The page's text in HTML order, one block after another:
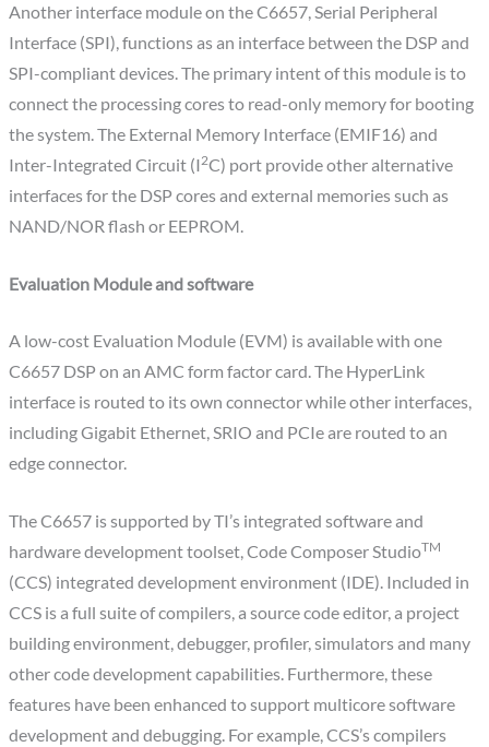
Another interface module on the C6657, Serial Peripheral
Interface (SPI), functions as an interface between the DSP and
SPI-compliant devices. The primary intent of this module is to
connect the processing cores to read-only memory for booting
the system. The External Memory Interface (EMIF16) and
Inter-Integrated Circuit (I2C) port provide other alternative
interfaces for the DSP cores and external memories such as
NAND/NOR flash or EEPROM.
Evaluation Module and software
A low-cost Evaluation Module (EVM) is available with one
C6657 DSP on an AMC form factor card. The HyperLink
interface is routed to its own connector while other interfaces,
including Gigabit Ethernet, SRIO and PCIe are routed to an
edge connector.
The C6657 is supported by TI’s integrated software and
hardware development toolset, Code Composer StudioTM
(CCS) integrated development environment (IDE). Included in
CCS is a full suite of compilers, a source code editor, a project
building environment, debugger, profiler, simulators and many
other code development capabilities. Furthermore, these
features have been enhanced to support multicore software
development and debugging. For example, CCS’s compilers